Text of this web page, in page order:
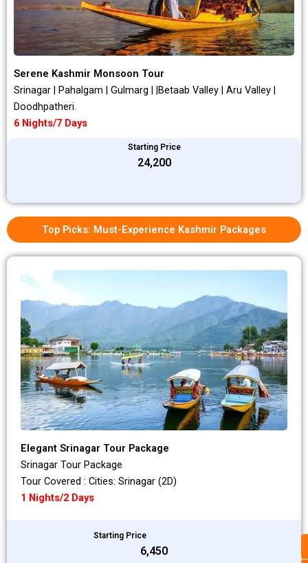
Serene Kashmir Monsoon Tour
Srinagar | Pahalgam | Gulmarg | |Betaab Valley | Aru Valley |
Doodhpatheri.
6 Nights/7 Days
Starting Price
₹24,200
Top Picks: Must-Experience Kashmir Packages
Elegant Srinagar Tour Package
Srinagar Tour Package
Tour Covered : Cities: Srinagar (2D)
1 Nights/2 Days
Starting Price
₹6,450